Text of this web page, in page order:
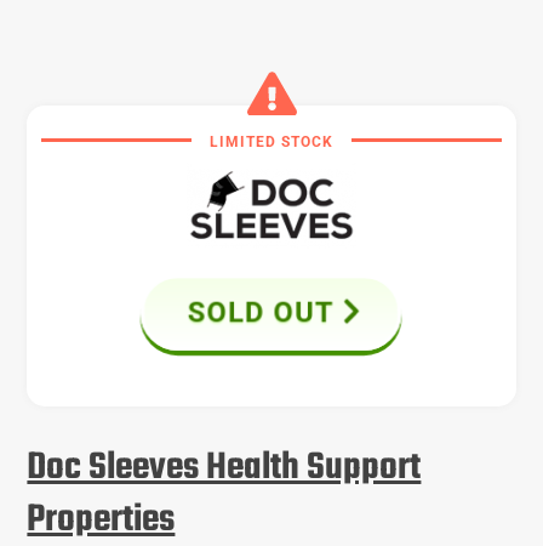
LIMITED STOCK
SOLD OUT
Doc Sleeves Health Support
Properties